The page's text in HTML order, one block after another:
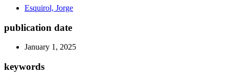
Esquirol, Jorge
publication date
January 1, 2025
keywords